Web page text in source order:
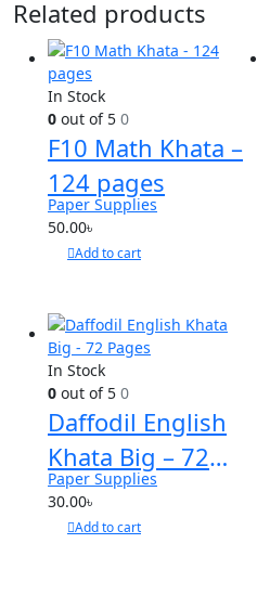
Related products
In Stock
0 out of 5 0
F10 Math Khata –
124 pages
Paper Supplies
50.00৳
Add to cart
In Stock
0 out of 5 0
Daffodil English
Khata Big – 72
Pages
Paper Supplies
30.00৳
Add to cart